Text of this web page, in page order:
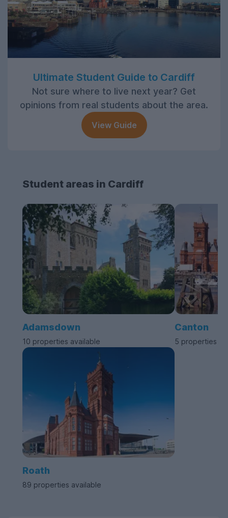
Ultimate Student Guide to Cardiff
Not sure where to live next year? Get
opinions from real students about the area.
View Guide
Student areas in Cardiff
Adamsdown
10 properties available
Canton
5 properties
Roath
89 properties available